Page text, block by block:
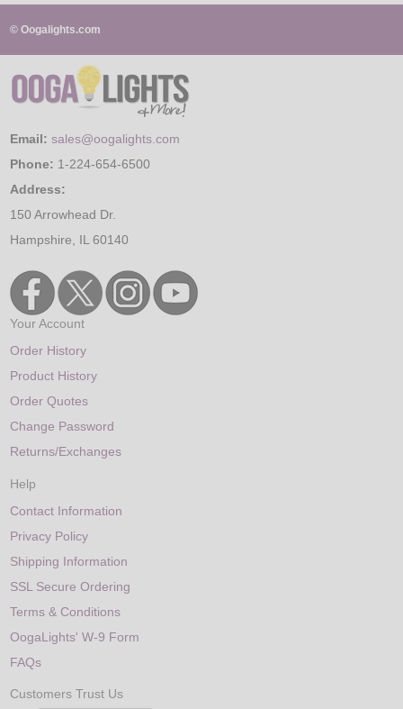
© Oogalights.com
Email: sales@oogalights.com
Phone: 1-224-654-6500
Address:
150 Arrowhead Dr.
Hampshire, IL 60140
Your Account
Order History
Product History
Order Quotes
Change Password
Returns/Exchanges
Help
Contact Information
Privacy Policy
Shipping Information
SSL Secure Ordering
Terms & Conditions
OogaLights' W-9 Form
FAQs
Customers Trust Us